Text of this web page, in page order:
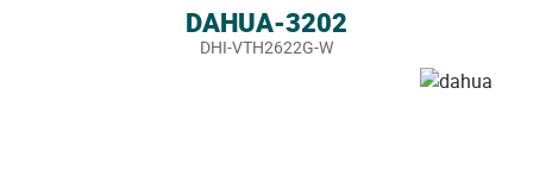
DAHUA-3202
DHI-VTH2622G-W